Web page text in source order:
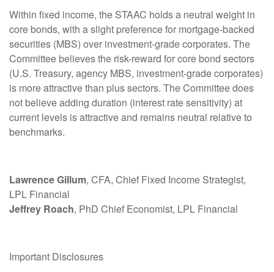
Within fixed income, the STAAC holds a neutral weight in
core bonds, with a slight preference for mortgage-backed
securities (MBS) over investment-grade corporates. The
Committee believes the risk-reward for core bond sectors
(U.S. Treasury, agency MBS, investment-grade corporates)
is more attractive than plus sectors. The Committee does
not believe adding duration (interest rate sensitivity) at
current levels is attractive and remains neutral relative to
benchmarks.
Lawrence Gillum, CFA, Chief Fixed Income Strategist,
LPL Financial
Jeffrey Roach, PhD Chief Economist, LPL Financial
Important Disclosures